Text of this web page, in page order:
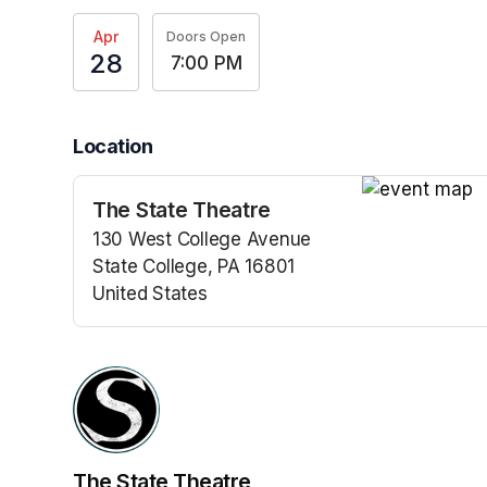
Apr
28
Doors Open
7:00 PM
Location
The State Theatre
130 West College Avenue
State College, PA 16801
United States
(opens in a new tab)